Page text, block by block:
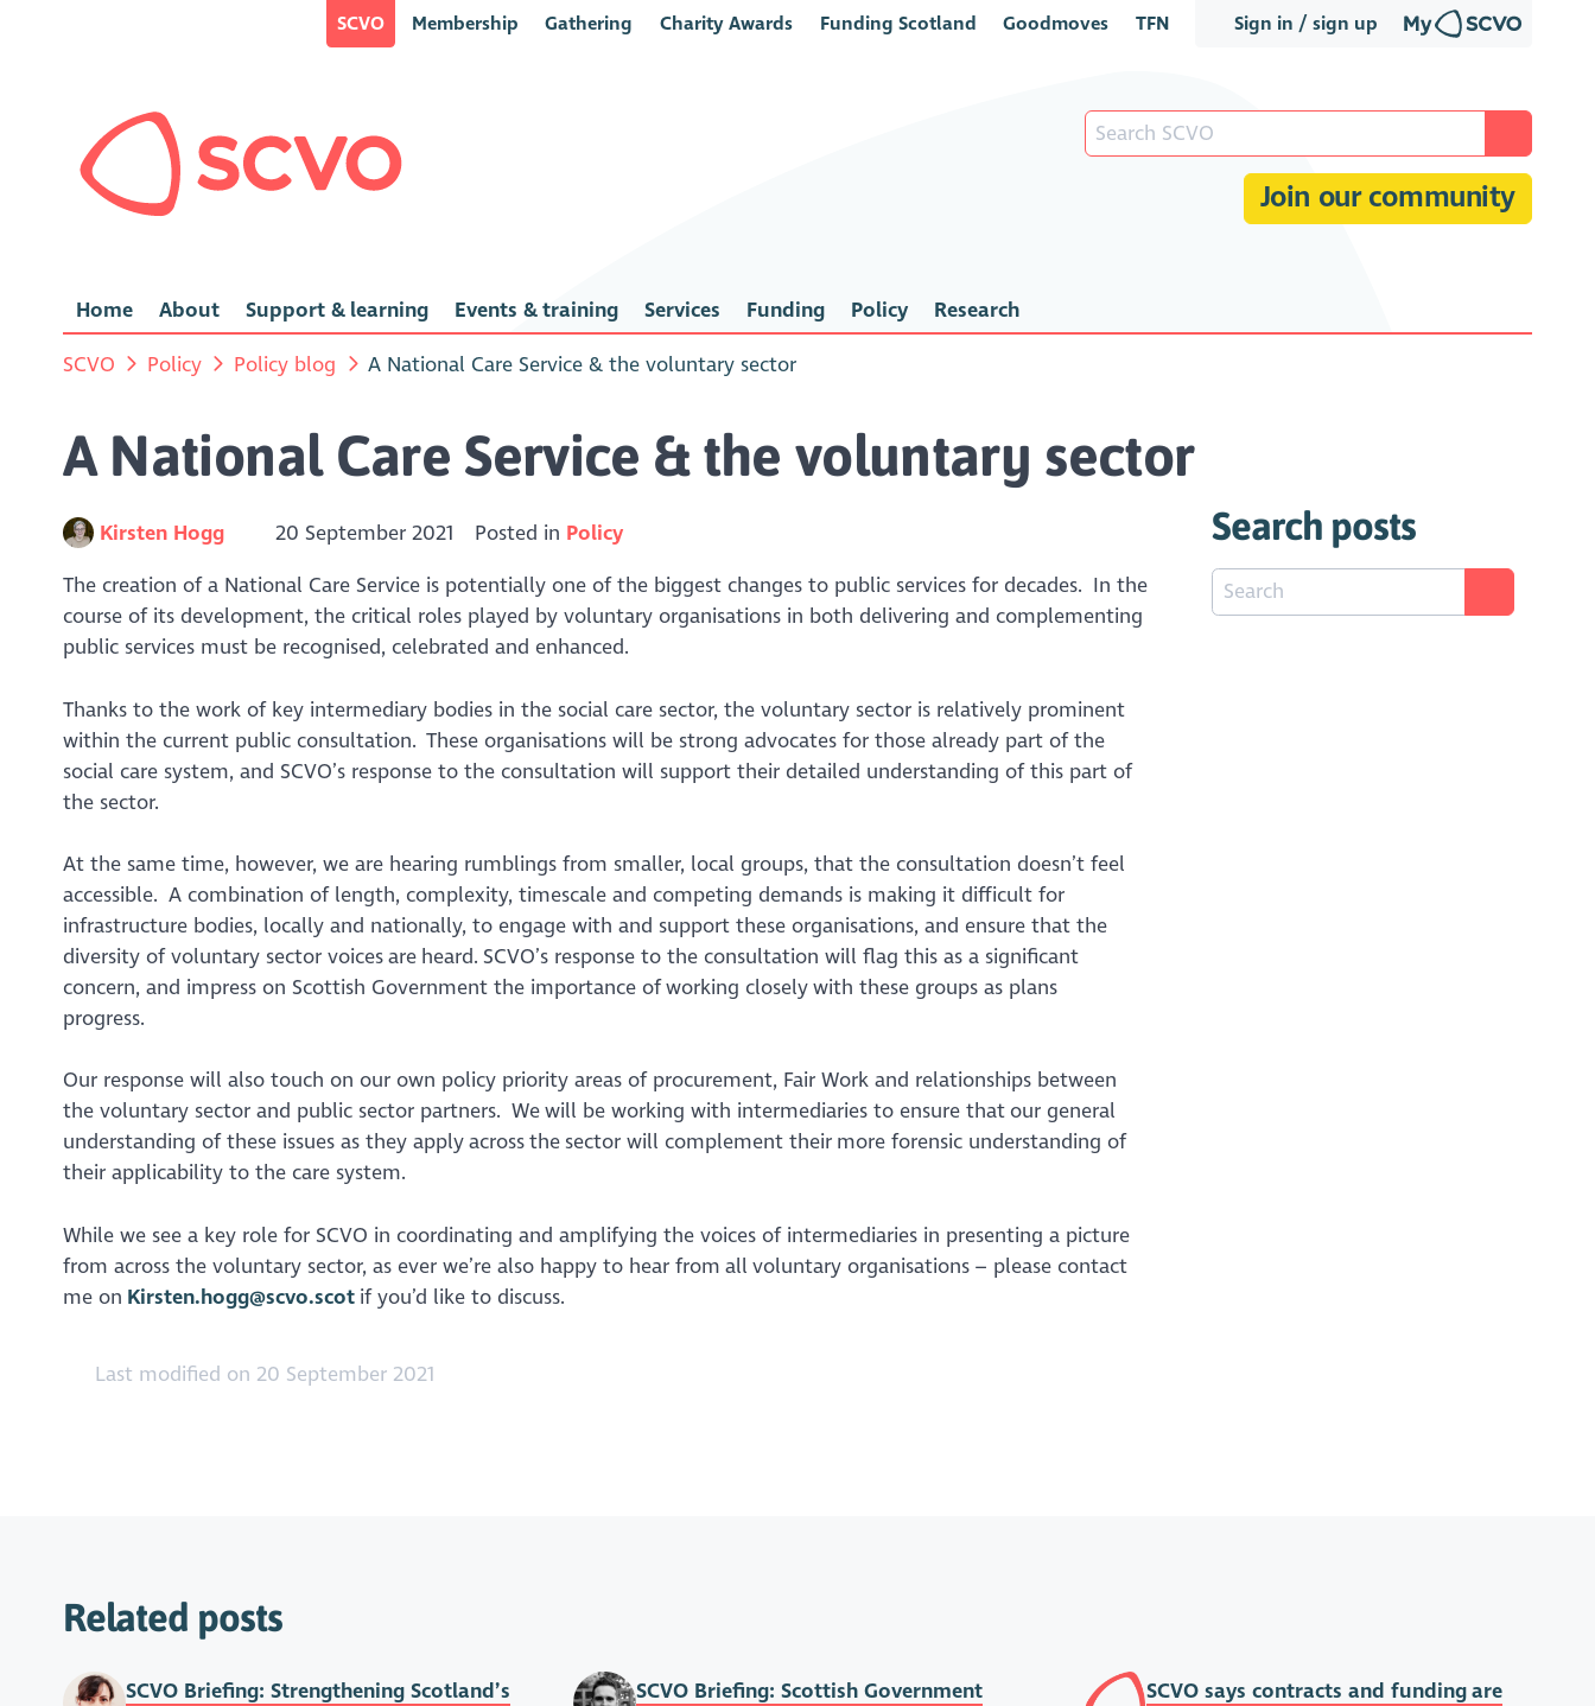
Sign in / sign up
SCVO Membership Gathering Charity Awards Funding Scotland Goodmoves TFN
Join our community
Home About Support & learning Events & training Services Funding Policy Research
SCVO Policy Policy blog A National Care Service & the voluntary sector
A National Care Service & the voluntary sector
Kirsten Hogg 20 September 2021 Posted in Policy
The creation of a National Care Service is potentially one of the biggest changes to public services for decades. In the
course of its development, the critical roles played by voluntary organisations in both delivering and complementing
public services must be recognised, celebrated and enhanced.
Thanks to the work of key intermediary bodies in the social care sector, the voluntary sector is relatively prominent
within the current public consultation. These organisations will be strong advocates for those already part of the
social care system, and SCVO’s response to the consultation will support their detailed understanding of this part of
the sector.
At the same time, however, we are hearing rumblings from smaller, local groups, that the consultation doesn’t feel
accessible. A combination of length, complexity, timescale and competing demands is making it difficult for
infrastructure bodies, locally and nationally, to engage with and support these organisations, and ensure that the
diversity of voluntary sector voices are heard. SCVO’s response to the consultation will flag this as a significant
concern, and impress on Scottish Government the importance of working closely with these groups as plans
progress.
Our response will also touch on our own policy priority areas of procurement, Fair Work and relationships between
the voluntary sector and public sector partners. We will be working with intermediaries to ensure that our general
understanding of these issues as they apply across the sector will complement their more forensic understanding of
their applicability to the care system.
While we see a key role for SCVO in coordinating and amplifying the voices of intermediaries in presenting a picture
from across the voluntary sector, as ever we’re also happy to hear from all voluntary organisations – please contact
me on Kirsten.hogg@scvo.scotif you’d like to discuss.
Last modified on 20 September 2021
Search posts
Related posts
SCVO Briefing: Strengthening Scotland’s
SCVO Briefing: Scottish Government
SCVO says contracts and funding are